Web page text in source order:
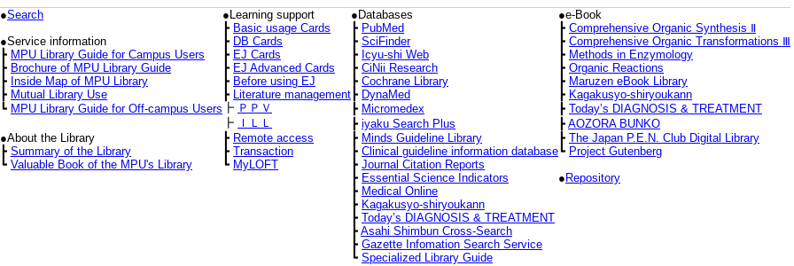
●Search ●Learning support ●Databases
●e-Book
┣ Basic usage Cards ┣ PubMed ┣ Comprehensive Organic Synthesis Ⅱ
●Service information
┣ DB Cards ┣ SciFinder ┣ Comprehensive Organic Transformations Ⅲ
┣ MPU Library Guide for Campus Users ┣ EJ Cards ┣ Icyu-shi Web ┣ Methods in Enzymology
┣ Brochure of MPU Library Guide ┣ EJ Advanced Cards ┣ CiNii Research ┣ Organic Reactions
┣ Inside Map of MPU Library ┣ Before using EJ ┣ Cochrane Library ┣ Maruzen eBook Library
┣ Mutual Library Use ┣ Literature management ┣ DynaMed ┣ Kagakusyo-shiryoukann
┗ MPU Library Guide for Off-campus Users ┣ ＰＰＶ ┣ Micromedex ┣ Today’s DIAGNOSIS & TREATMENT
┣
ＩＬＬ ┣ iyaku Search Plus ┣ AOZORA BUNKO
●About the Library
┣ Remote access ┣ Minds Guideline Library ┣ The Japan P.E.N. Club Digital Library
┣ Summary of the Library ┣ Transaction ┣ Clinical guideline information database┗ Project Gutenberg
┗ Valuable Book of the MPU's Library ┗ MyLOFT ┣ Journal Citation Reports
┣ Essential Science Indicators ● Repository
┣ Medical Online
┣ Kagakusyo-shiryoukann
┣ Today’s DIAGNOSIS & TREATMENT
┣ Asahi Shimbun Cross-Search
┣ Gazette Infomation Search Service
┗ Specialized Library Guide